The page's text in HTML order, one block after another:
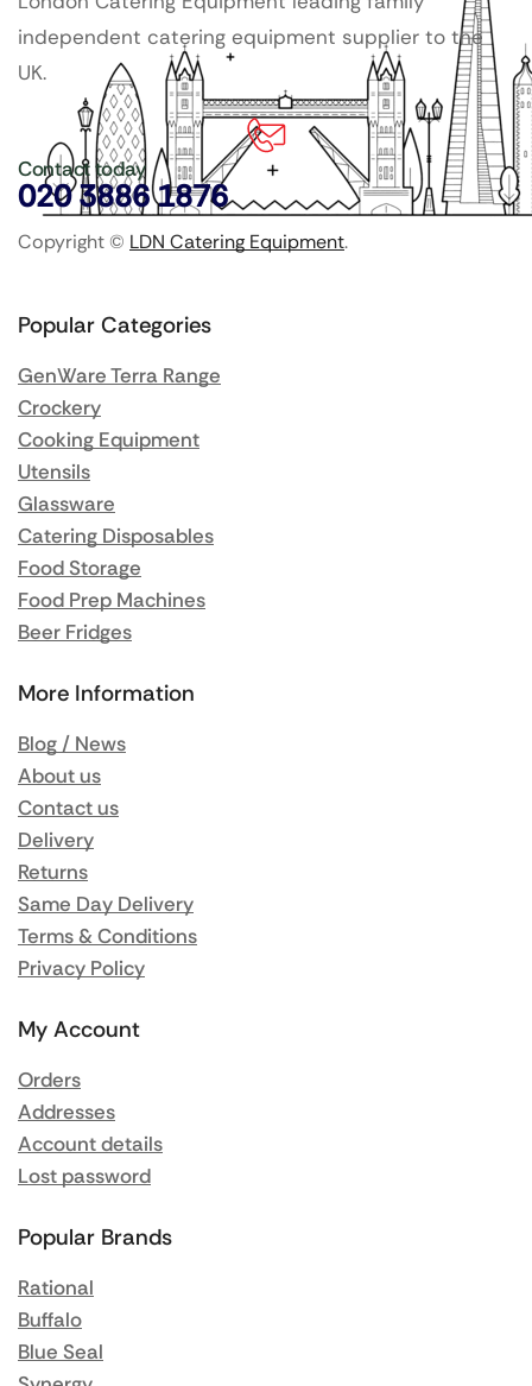
independent catering equipment supplier to the
UK.
Contact today
020 3886 1876
Copyright © LDN Catering Equipment.
Popular Categories
GenWare Terra Range
Crockery
Cooking Equipment
Utensils
Glassware
Catering Disposables
Food Storage
Food Prep Machines
Beer Fridges
More Information
Blog / News
About us
Contact us
Delivery
Returns
Same Day Delivery
Terms & Conditions
Privacy Policy
My Account
Orders
Addresses
Account details
Lost password
Popular Brands
Rational
Buffalo
Blue Seal